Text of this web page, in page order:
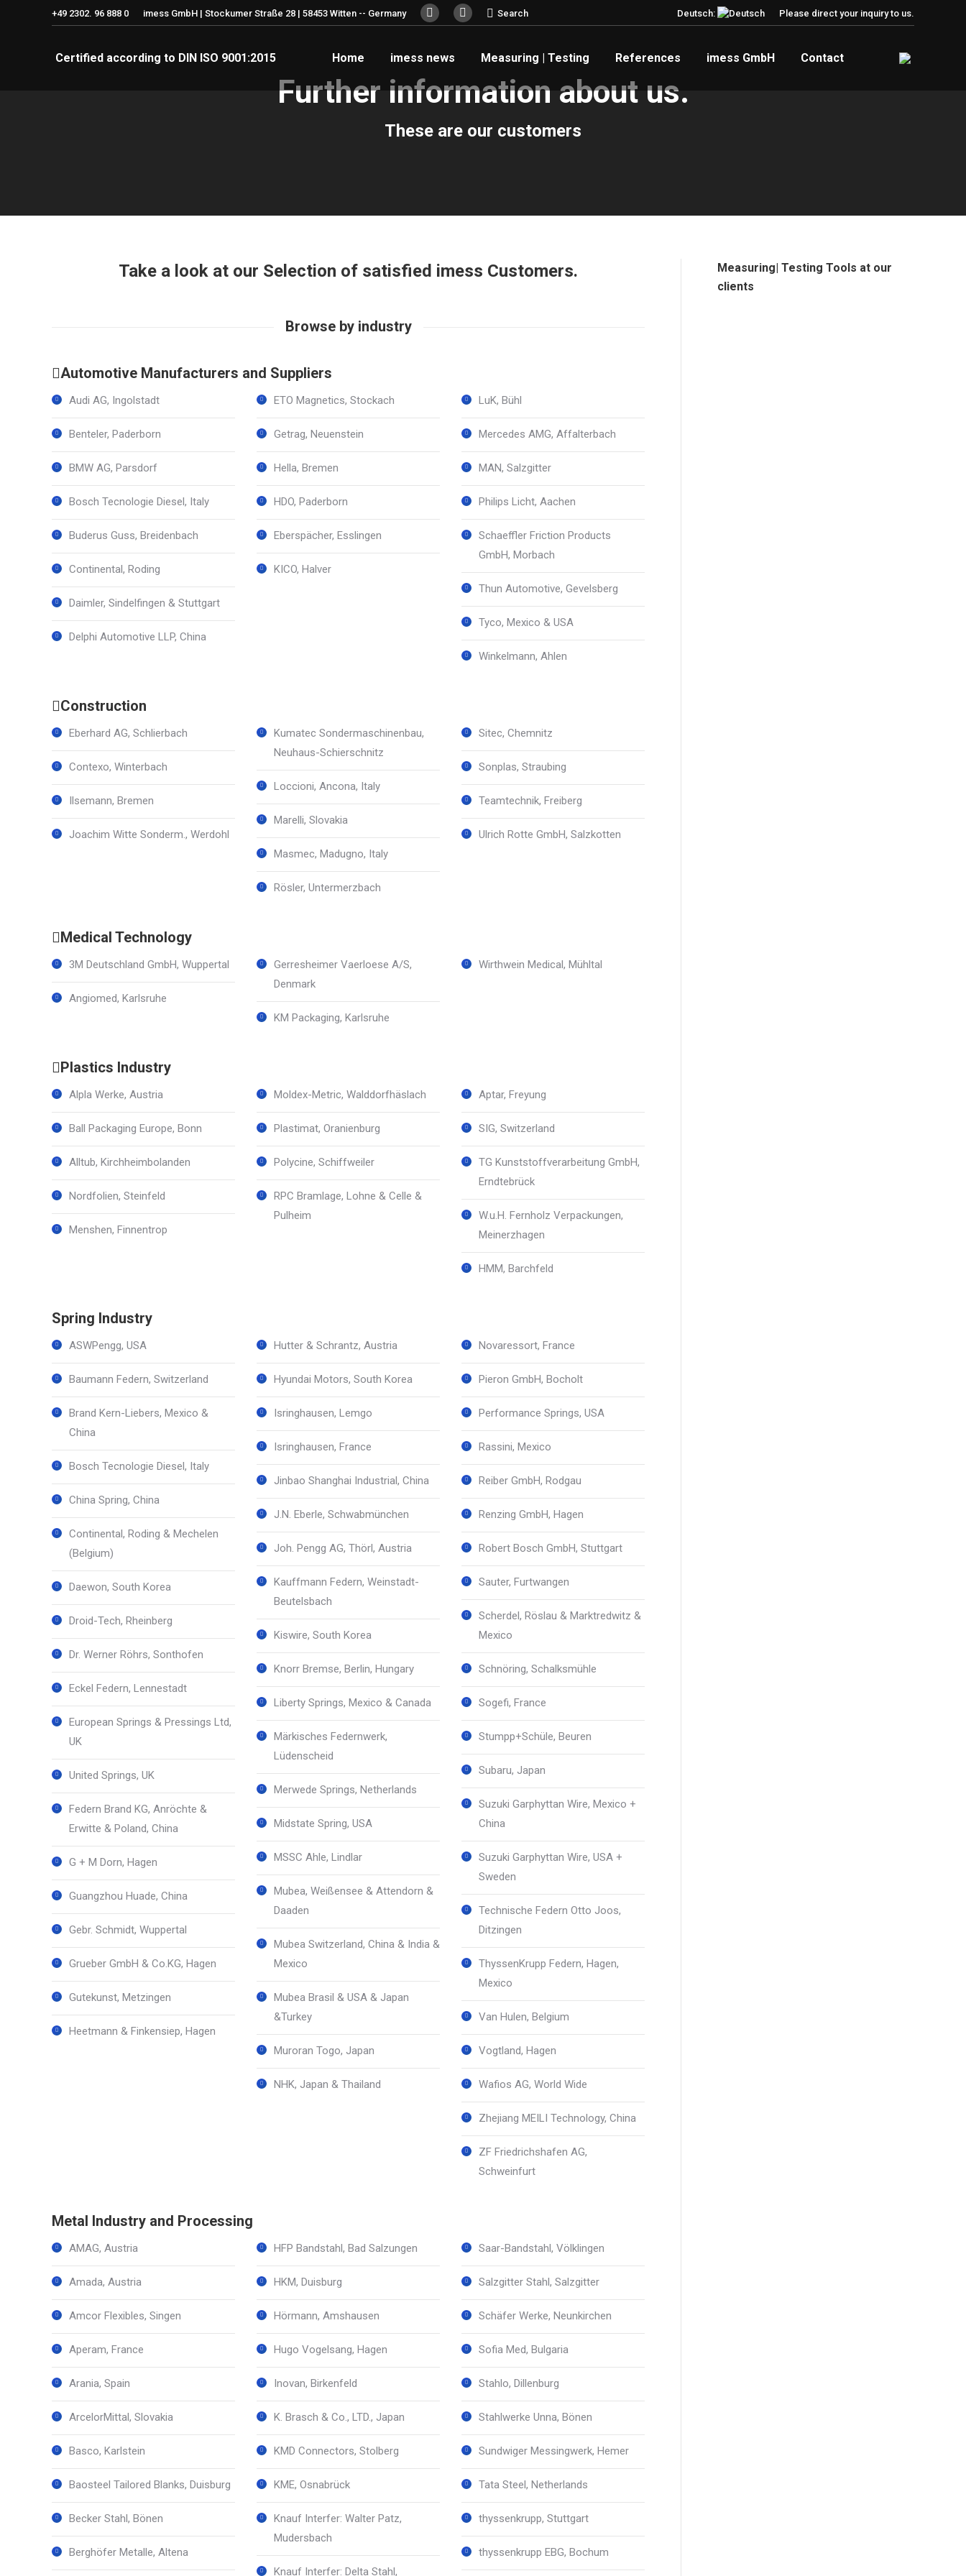
+49 2302. 96 888 0 imess GmbH | Stockumer Straße 28 | 58453 Witten -- Germany
YouTube
opens
new
Linkedin
opens
Search:
Search Deutsch: Please direct your inquiry to us.
Home imess news Measuring | Testing References imess GmbH Contact
Certified according to DIN ISO 9001:2015
Further information about us.
These are our customers
Take a look at our Selection of satisfied imess Customers.
Browse by industry
Automotive Manufacturers and Suppliers
Audi AG, Ingolstadt
Benteler, Paderborn
BMW AG, Parsdorf
Bosch Tecnologie Diesel, Italy
Buderus Guss, Breidenbach
Continental, Roding
Daimler, Sindelfingen & Stuttgart
Delphi Automotive LLP, China
ETO Magnetics, Stockach
Getrag, Neuenstein
Hella, Bremen
HDO, Paderborn
Eberspächer, Esslingen
KICO, Halver
LuK, Bühl
Mercedes AMG, Affalterbach
MAN, Salzgitter
Philips Licht, Aachen
Schaeffler Friction Products
GmbH, Morbach
Thun Automotive, Gevelsberg
Tyco, Mexico & USA
Winkelmann, Ahlen
Construction
Eberhard AG, Schlierbach
Contexo, Winterbach
Ilsemann, Bremen
Joachim Witte Sonderm., Werdohl
Kumatec Sondermaschinenbau,
Neuhaus-Schierschnitz
Loccioni, Ancona, Italy
Marelli, Slovakia
Masmec, Madugno, Italy
Rösler, Untermerzbach
Sitec, Chemnitz
Sonplas, Straubing
Teamtechnik, Freiberg
Ulrich Rotte GmbH, Salzkotten
Medical Technology
3M Deutschland GmbH, Wuppertal
Angiomed, Karlsruhe
Gerresheimer Vaerloese A/S,
Denmark
KM Packaging, Karlsruhe
Wirthwein Medical, Mühltal
Plastics Industry
Alpla Werke, Austria
Ball Packaging Europe, Bonn
Alltub, Kirchheimbolanden
Nordfolien, Steinfeld
Menshen, Finnentrop
Moldex-Metric, Walddorfhäslach
Plastimat, Oranienburg
Polycine, Schiffweiler
RPC Bramlage, Lohne & Celle &
Pulheim
Aptar, Freyung
SIG, Switzerland
TG Kunststoffverarbeitung GmbH,
Erndtebrück
W.u.H. Fernholz Verpackungen,
Meinerzhagen
HMM, Barchfeld
Spring Industry
ASWPengg, USA
Baumann Federn, Switzerland
Brand Kern-Liebers, Mexico &
China
Bosch Tecnologie Diesel, Italy
China Spring, China
Continental, Roding & Mechelen
(Belgium)
Daewon, South Korea
Droid-Tech, Rheinberg
Dr. Werner Röhrs, Sonthofen
Eckel Federn, Lennestadt
European Springs & Pressings Ltd,
UK
United Springs, UK
Federn Brand KG, Anröchte &
Erwitte & Poland, China
G + M Dorn, Hagen
Guangzhou Huade, China
Gebr. Schmidt, Wuppertal
Grueber GmbH & Co.KG, Hagen
Gutekunst, Metzingen
Heetmann & Finkensiep, Hagen
Hutter & Schrantz, Austria
Hyundai Motors, South Korea
Isringhausen, Lemgo
Isringhausen, France
Jinbao Shanghai Industrial, China
J.N. Eberle, Schwabmünchen
Joh. Pengg AG, Thörl, Austria
Kauffmann Federn, Weinstadt-
Beutelsbach
Kiswire, South Korea
Knorr Bremse, Berlin, Hungary
Liberty Springs, Mexico & Canada
Märkisches Federnwerk,
Lüdenscheid
Merwede Springs, Netherlands
Midstate Spring, USA
MSSC Ahle, Lindlar
Mubea, Weißensee & Attendorn &
Daaden
Mubea Switzerland, China & India &
Mexico
Mubea Brasil & USA & Japan
&Turkey
Muroran Togo, Japan
NHK, Japan & Thailand
Novaressort, France
Pieron GmbH, Bocholt
Performance Springs, USA
Rassini, Mexico
Reiber GmbH, Rodgau
Renzing GmbH, Hagen
Robert Bosch GmbH, Stuttgart
Sauter, Furtwangen
Scherdel, Röslau & Marktredwitz &
Mexico
Schnöring, Schalksmühle
Sogefi, France
Stumpp+Schüle, Beuren
Subaru, Japan
Suzuki Garphyttan Wire, Mexico +
China
Suzuki Garphyttan Wire, USA +
Sweden
Technische Federn Otto Joos,
Ditzingen
ThyssenKrupp Federn, Hagen,
Mexico
Van Hulen, Belgium
Vogtland, Hagen
Wafios AG, World Wide
Zhejiang MEILI Technology, China
ZF Friedrichshafen AG,
Schweinfurt
Metal Industry and Processing
AMAG, Austria
Amada, Austria
Amcor Flexibles, Singen
Aperam, France
Arania, Spain
ArcelorMittal, Slovakia
Basco, Karlstein
Baosteel Tailored Blanks, Duisburg
Becker Stahl, Bönen
Berghöfer Metalle, Altena
HFP Bandstahl, Bad Salzungen
HKM, Duisburg
Hörmann, Amshausen
Hugo Vogelsang, Hagen
Inovan, Birkenfeld
K. Brasch & Co., LTD., Japan
KMD Connectors, Stolberg
KME, Osnabrück
Knauf Interfer: Walter Patz,
Mudersbach
Knauf Interfer: Delta Stahl,
Saar-Bandstahl, Völklingen
Salzgitter Stahl, Salzgitter
Schäfer Werke, Neunkirchen
Sofia Med, Bulgaria
Stahlo, Dillenburg
Stahlwerke Unna, Bönen
Sundwiger Messingwerk, Hemer
Tata Steel, Netherlands
thyssenkrupp, Stuttgart
thyssenkrupp EBG, Bochum
Measuring| Testing Tools at our
clients